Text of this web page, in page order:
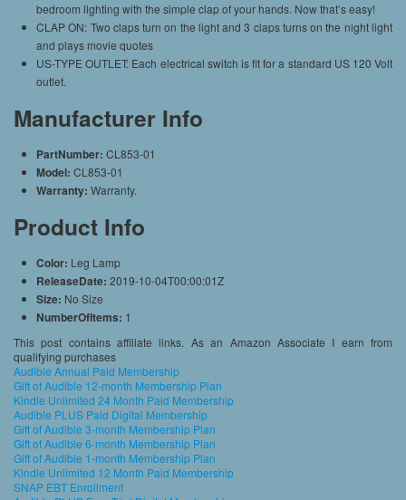
bedroom lighting with the simple clap of your hands. Now that’s easy!
CLAP ON: Two claps turn on the light and 3 claps turns on the night light
and plays movie quotes
US-TYPE OUTLET: Each electrical switch is fit for a standard US 120 Volt
outlet.
Manufacturer Info
PartNumber: CL853-01
Model: CL853-01
Warranty: Warranty.
Product Info
Color: Leg Lamp
ReleaseDate: 2019-10-04T00:00:01Z
Size: No Size
NumberOfItems: 1
This post contains affiliate links. As an Amazon Associate I earn from
qualifying purchases
Audible Annual Paid Membership
Gift of Audible 12-month Membership Plan
Kindle Unlimited 24 Month Paid Membership
Audible PLUS Paid Digital Membership
Gift of Audible 3-month Membership Plan
Gift of Audible 6-month Membership Plan
Gift of Audible 1-month Membership Plan
Kindle Unlimited 12 Month Paid Membership
SNAP EBT Enrollment